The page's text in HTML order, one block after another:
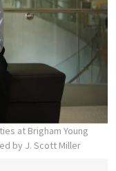
at Brigham Young
by J. Scott Miller